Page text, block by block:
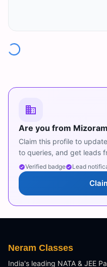
Are you from
Claim this profile to
to queries, and get leads
Verified badge Lead
Neram Classes
India's leading NATA & JEE